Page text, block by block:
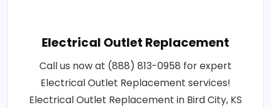
Electrical Outlet Replacement
Call us now at (888) 813-0958 for expert
Electrical Outlet Replacement services!
Electrical Outlet Replacement in Bird City, KS